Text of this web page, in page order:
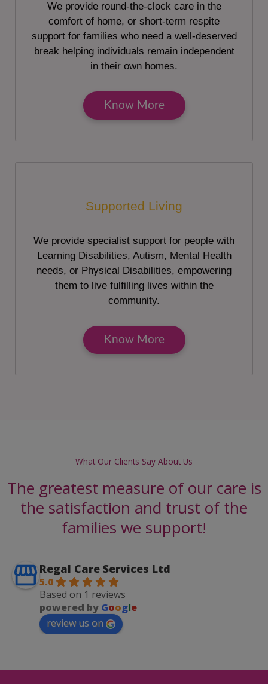
We provide round-the-clock care in the
comfort of home, or short-term respite
support for families who need a well-deserved
break helping individuals remain independent
in their own homes.
Know More
Supported Living
We provide specialist support for people with
Learning Disabilities, Autism, Mental Health
needs, or Physical Disabilities, empowering
them to live fulfilling lives within the
community.
Know More
What Our Clients Say About Us
The greatest measure of our care is
the satisfaction and trust of the
families we support!
Regal Care Services Ltd
5.0
Based on 1 reviews
powered by Google
review us on